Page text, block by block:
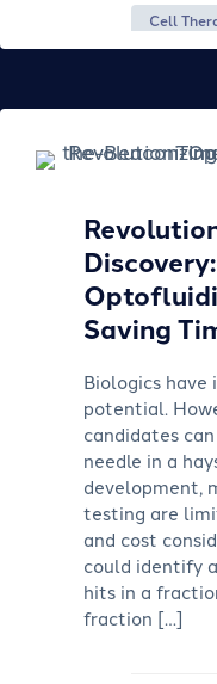
Cell
Saving
Biologics have
potential.
candidates
needle in a
development,
testing are
and cost
could identify
hits in a
fraction […]